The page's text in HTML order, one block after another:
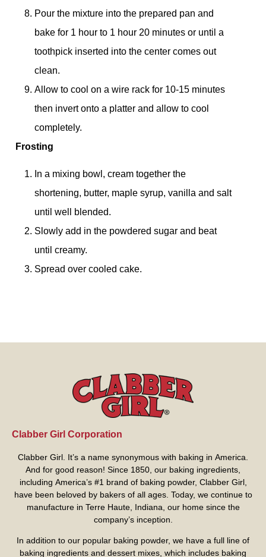
Pour the mixture into the prepared pan and
bake for 1 hour to 1 hour 20 minutes or until a
toothpick inserted into the center comes out
clean.
Allow to cool on a wire rack for 10-15 minutes
then invert onto a platter and allow to cool
completely.
Frosting
In a mixing bowl, cream together the
shortening, butter, maple syrup, vanilla and salt
until well blended.
Slowly add in the powdered sugar and beat
until creamy.
Spread over cooled cake.
Clabber Girl Corporation
Clabber Girl. It’s a name synonymous with baking in America.
And for good reason! Since 1850, our baking ingredients,
including America’s #1 brand of baking powder, Clabber Girl,
have been beloved by bakers of all ages. Today, we continue to
manufacture in Terre Haute, Indiana, our home since the
company’s inception.
In addition to our popular baking powder, we have a full line of
baking ingredients and dessert mixes, which includes baking